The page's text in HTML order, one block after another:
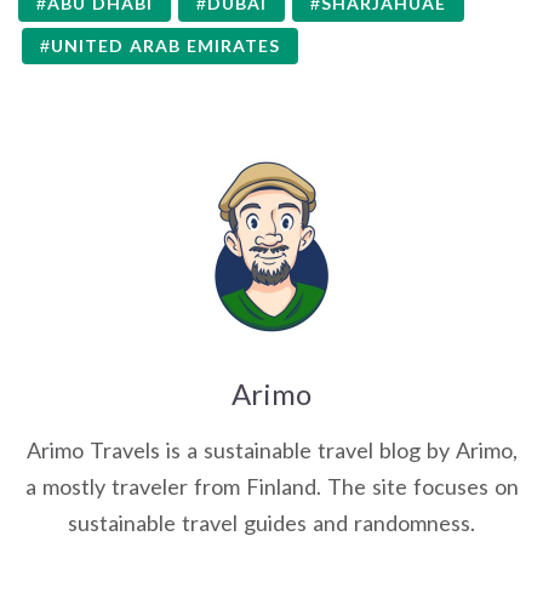
UNITED ARAB EMIRATES
Arimo
Arimo Travels is a sustainable travel blog by Arimo,
a mostly traveler from Finland. The site focuses on
sustainable travel guides and randomness.